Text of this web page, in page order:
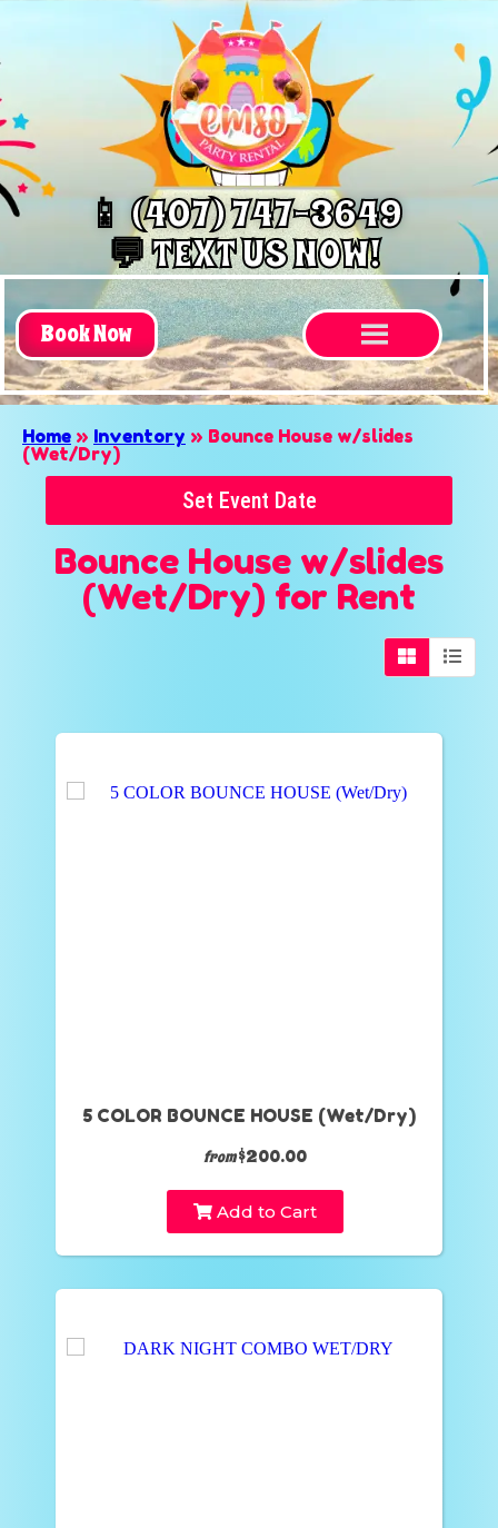
📱 (407) 747-3649
💬 TEXT US NOW!
Book Now
Home » Inventory » Bounce House w/slides
(Wet/Dry)
Set Event Date
Bounce House w/slides
(Wet/Dry) for Rent
5 COLOR BOUNCE HOUSE (Wet/Dry)
from$200.00
Add to Cart